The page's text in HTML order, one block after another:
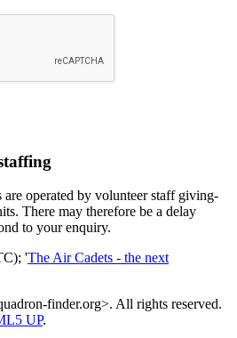
are operated by volunteer staff giving-
There may therefore be a delay
to your enquiry.
'The Air Cadets - the next
finder.org>. All rights reserved.
UP.